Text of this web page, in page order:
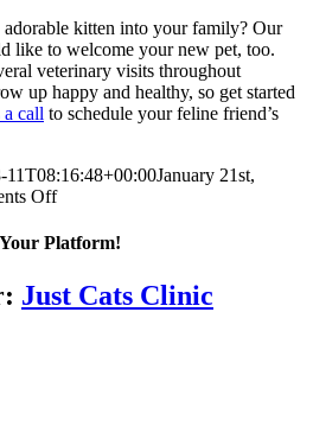
kitten into your family? Our
like to welcome your new pet, too.
veterinary visits throughout
up happy and healthy, so get started
call to schedule your feline friend’s
11T08:16:48+00:00January 21st,
Offon
Vaccinations
New
Platform!
Just Cats Clinic